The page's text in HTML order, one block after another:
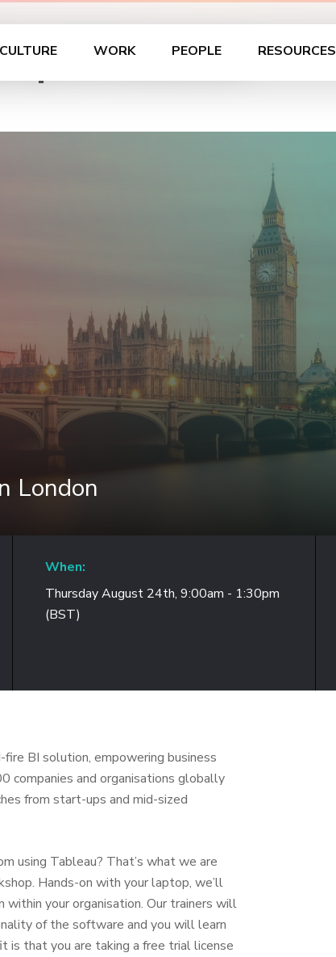
CULTURE WORK PEOPLE RESOURCES
in London
London
When:
Thursday August 24th, 9:00am - 1:30pm
(BST)
BI solution, empowering business
companies and organisations globally
from start-ups and mid-sized
using Tableau? That’s what we are
Hands-on with your laptop, we’ll
within your organisation. Our trainers will
of the software and you will learn
is that you are taking a free trial license